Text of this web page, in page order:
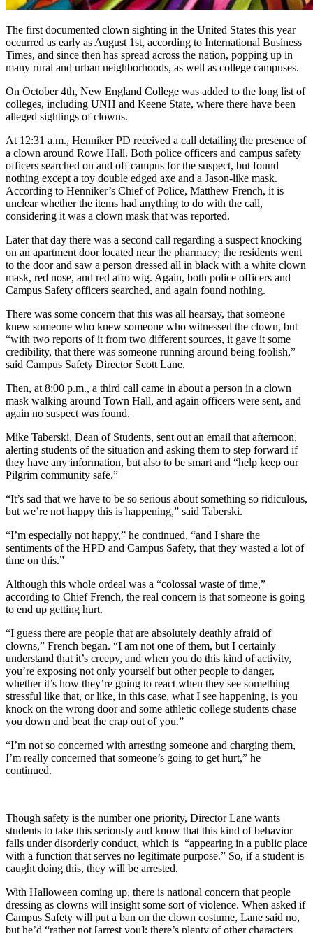
The first documented clown sighting in the United States this year
occurred as early as August 1st, according to International Business
Times, and since then has spread across the nation, popping up in
many rural and urban neighborhoods, as well as college campuses.
On October 4th, New England College was added to the long list of
colleges, including UNH and Keene State, where there have been
alleged sightings of clowns.
At 12:31 a.m., Henniker PD received a call detailing the presence of
a clown around Rowe Hall. Both police officers and campus safety
officers searched on and off campus for the suspect, but found
nothing except a toy double edged axe and a Jason-like mask.
According to Henniker’s Chief of Police, Matthew French, it is
unclear whether the items had anything to do with the call,
considering it was a clown mask that was reported.
Later that day there was a second call regarding a suspect knocking
on an apartment door located near the pharmacy; the residents went
to the door and saw a person dressed all in black with a white clown
mask, red nose, and red afro wig. Again, both police officers and
Campus Safety officers searched, and again found nothing.
There was some concern that this was all hearsay, that someone
knew someone who knew someone who witnessed the clown, but
“with two reports of it from two different sources, it gave it some
credibility, that there was someone running around being foolish,”
said Campus Safety Director Scott Lane.
Then, at 8:00 p.m., a third call came in about a person in a clown
mask walking around Town Hall, and again officers were sent, and
again no suspect was found.
Mike Taberski, Dean of Students, sent out an email that afternoon,
alerting students of the situation and asking them to step forward if
they have any information, but also to be smart and “help keep our
Pilgrim community safe.”
“It’s sad that we have to be so serious about something so ridiculous,
but we’re not happy this is happening,” said Taberski.
“I’m especially not happy,” he continued, “and I share the
sentiments of the HPD and Campus Safety, that they wasted a lot of
time on this.”
Although this whole ordeal was a “colossal waste of time,”
according to Chief French, the real concern is that someone is going
to end up getting hurt.
“I guess there are people that are absolutely deathly afraid of
clowns,” French began. “I am not one of them, but I certainly
understand that it’s creepy, and when you do this kind of activity,
you’re exposing not only yourself but other people to danger,
whether it’s how they’re going to react when they see something
stressful like that, or like, in this case, what I see happening, is you
knock on the wrong door and some athletic college students chase
you down and beat the crap out of you.”
“I’m not so concerned with arresting someone and charging them,
I’m really concerned that someone’s going to get hurt,” he
continued.
Though safety is the number one priority, Director Lane wants
students to take this seriously and know that this kind of behavior
falls under disorderly conduct, which is “appearing in a public place
with a function that serves no legitimate purpose.” So, if a student is
caught doing this, they will be arrested.
With Halloween coming up, there is national concern that people
dressing as clowns will insight some sort of violence. When asked if
Campus Safety will put a ban on the clown costume, Lane said no,
but he’d “rather not [arrest you]; there’s plenty of other characters